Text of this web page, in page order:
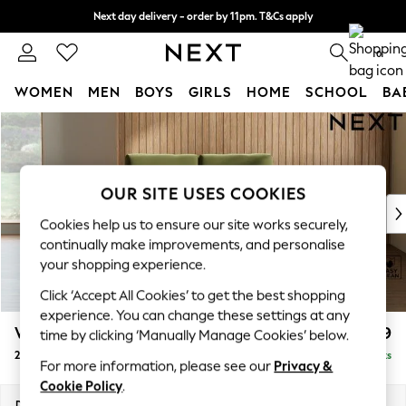
Skip to Main Content
Next day delivery - order by 11pm. T&Cs apply
Split the cost with pay in 3. Find out more 0
WOMEN MEN BOYS GIRLS HOME SCHOOL
For You
WOMEN
New In & Trending
New: This Week
Top Picks
Trending on Social
Polka Dots
Summer Textures
Blues & Chambrays
Chocolate Brown
Linen Collection
Summer Whites
Wilson £899
2 Seater Small Sofa Delivered in 8 Weeks
OUR SITE USES COOKIES
Cookies help us to ensure our site works securely,
continually make improvements, and personalise
your shopping experience.
Click ‘Accept All Cookies’ to get the best shopping
experience. You can change these settings at any
time by clicking ‘Manually Manage Cookies’ below.
For more information, please see our Privacy &
Cookie Policy.